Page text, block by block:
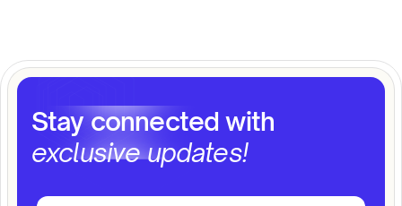
Stay connected with
exclusive updates!